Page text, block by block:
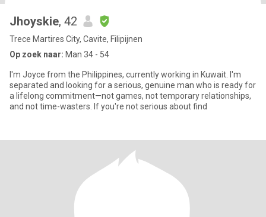
Jhoyskie, 42
Trece Martires City, Cavite, Filipijnen
Op zoek naar: Man 34 - 54
I'm Joyce from the Philippines, currently working in Kuwait. I'm
separated and looking for a serious, genuine man who is ready for
a lifelong commitment—not games, not temporary relationships,
and not time-wasters. If you're not serious about find